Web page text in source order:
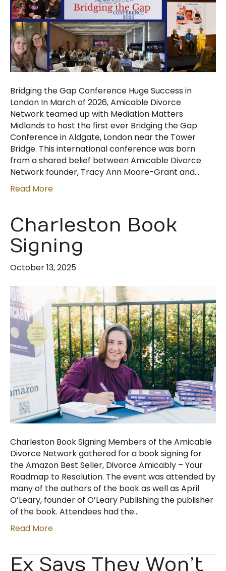
Bridging the Gap Conference Huge Success in
London In March of 2026, Amicable Divorce
Network teamed up with Mediation Matters
Midlands to host the first ever Bridging the Gap
Conference in Aldgate, London near the Tower
Bridge. This international conference was born
from a shared belief between Amicable Divorce
Network founder, Tracy Ann Moore-Grant and…
Read More
Charleston Book
Signing
October 13, 2025
Charleston Book Signing Members of the Amicable
Divorce Network gathered for a book signing for
the Amazon Best Seller, Divorce Amicably – Your
Roadmap to Resolution. The event was attended by
many of the authors of the book as well as April
O’Leary, founder of O’Leary Publishing the publisher
of the book. Attendees had the…
Read More
Ex Says They Won’t